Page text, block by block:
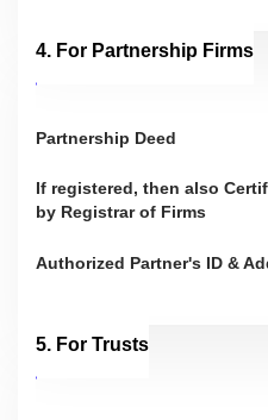
4. For Partnership Firms
Partnership Deed
If registered, then also
by Registrar of Firms
Authorized Partner's ID &
5. For Trusts